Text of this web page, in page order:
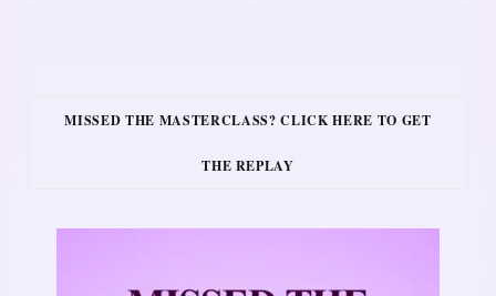
MISSED THE MASTERCLASS? CLICK HERE TO GET
THE REPLAY